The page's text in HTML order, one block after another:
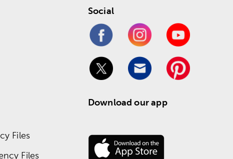
Files
Files
Social
Download our app